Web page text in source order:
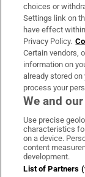
Irish Times
OUR
choices or
Settings link on
have effect
Privacy Policy.
Certain vendors,
information on
already stored
process your
We and
Use precise
characteristics
on a device.
content
development.
List of Partners